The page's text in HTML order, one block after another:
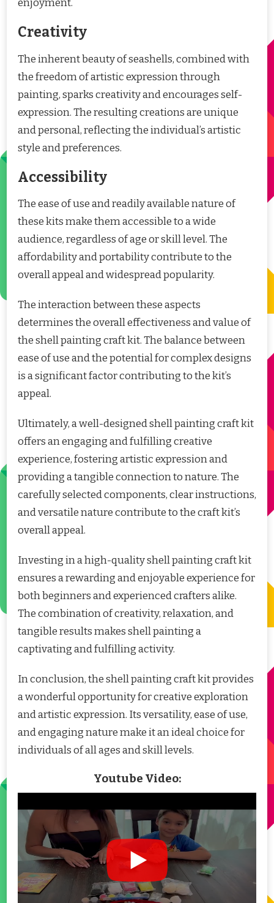
enjoyment.
Creativity
The inherent beauty of seashells, combined with
the freedom of artistic expression through
painting, sparks creativity and encourages self-
expression. The resulting creations are unique
and personal, reflecting the individual’s artistic
style and preferences.
Accessibility
The ease of use and readily available nature of
these kits make them accessible to a wide
audience, regardless of age or skill level. The
affordability and portability contribute to the
overall appeal and widespread popularity.
The interaction between these aspects
determines the overall effectiveness and value of
the shell painting craft kit. The balance between
ease of use and the potential for complex designs
is a significant factor contributing to the kit’s
appeal.
Ultimately, a well-designed shell painting craft kit
offers an engaging and fulfilling creative
experience, fostering artistic expression and
providing a tangible connection to nature. The
carefully selected components, clear instructions,
and versatile nature contribute to the craft kit’s
overall appeal.
Investing in a high-quality shell painting craft kit
ensures a rewarding and enjoyable experience for
both beginners and experienced crafters alike.
The combination of creativity, relaxation, and
tangible results makes shell painting a
captivating and fulfilling activity.
In conclusion, the shell painting craft kit provides
a wonderful opportunity for creative exploration
and artistic expression. Its versatility, ease of use,
and engaging nature make it an ideal choice for
individuals of all ages and skill levels.
Youtube Video: